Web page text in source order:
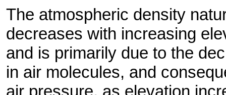
The atmospheric density
decreases with increasing
and is primarily due to the
in air molecules, and
air pressure, as elevation